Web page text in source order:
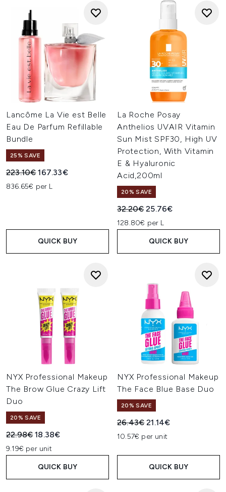
Lancôme La Vie est Belle
Eau De Parfum Refillable
Bundle
25% SAVE
Recommended Retail Price:
223.10€Current price:
167.33€
836.65€ per L
QUICK BUY
La Roche Posay
Anthelios UVAIR Vitamin
Sun Mist SPF30, High UV
Protection, With Vitamin
E & Hyaluronic
Acid,200ml
20% SAVE
Recommended Retail Price:
32.20€Current price:
25.76€
128.80€ per L
QUICK BUY
NYX Professional Makeup
The Brow Glue Crazy Lift
Duo
20% SAVE
Recommended Retail Price:
22.98€Current price:
18.38€
9.19€ per unit
QUICK BUY
NYX Professional Makeup
The Face Blue Base Duo
20% SAVE
Recommended Retail Price:
26.43€Current price:
21.14€
10.57€ per unit
QUICK BUY